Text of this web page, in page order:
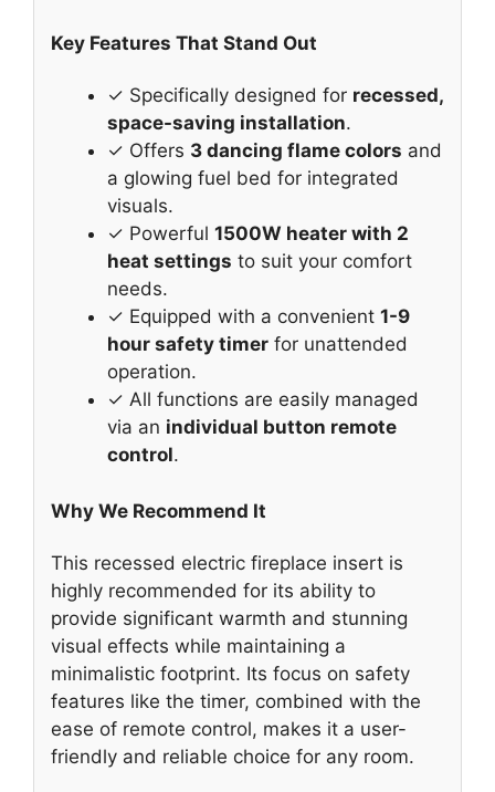
Key Features That Stand Out
✓ Specifically designed for recessed,
space-saving installation.
✓ Offers 3 dancing flame colors and
a glowing fuel bed for integrated
visuals.
✓ Powerful 1500W heater with 2
heat settings to suit your comfort
needs.
✓ Equipped with a convenient 1-9
hour safety timer for unattended
operation.
✓ All functions are easily managed
via an individual button remote
control.
Why We Recommend It
This recessed electric fireplace insert is
highly recommended for its ability to
provide significant warmth and stunning
visual effects while maintaining a
minimalistic footprint. Its focus on safety
features like the timer, combined with the
ease of remote control, makes it a user-
friendly and reliable choice for any room.